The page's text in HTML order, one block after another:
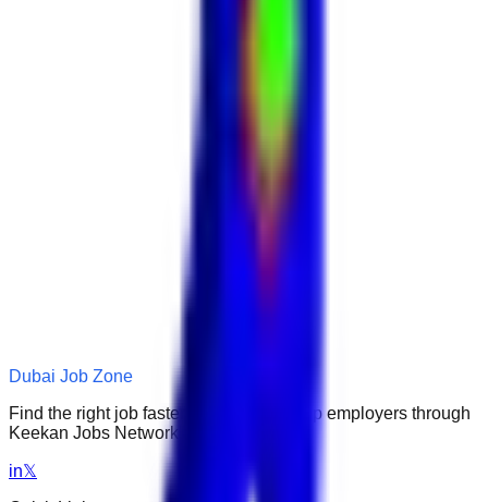
Dubai Job Zone
Find the right job faster. Connect with top employers through
Keekan Jobs Network.
in𝕏